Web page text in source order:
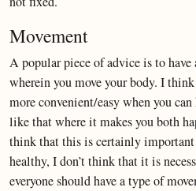
Movement
A popular piece of advice is to have
wherein you move your body. I
more convenient/easy when you
like that where it makes you both
think that this is certainly important
healthy, I don’t think that it is
everyone should have a type of